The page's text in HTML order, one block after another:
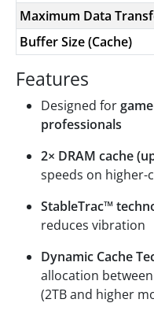
Maximum Data
Buffer Size (Cache)
Features
Designed for
professionals
2× DRAM cache
speeds on higher-
StableTrac™
reduces vibration
Dynamic Cache
allocation
(2TB and higher